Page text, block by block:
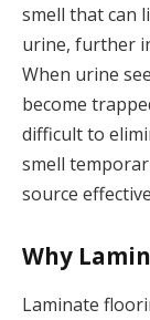
smell that can
urine, further
When urine
become
difficult to
smell
source
Why
Laminate